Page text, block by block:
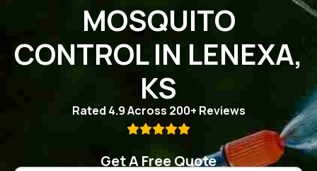
MOSQUITO
CONTROL IN LENEXA,
KS
Rated 4.9 Across 200+ Reviews

Get A Free Quote